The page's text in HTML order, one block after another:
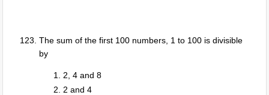
The sum of the first 100 numbers, 1 to 100 is divisible
by
2, 4 and 8
2 and 4